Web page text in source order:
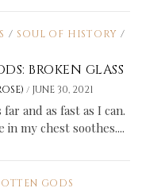
/ SOUL OF HISTORY /
BROKEN GLASS
/ JUNE 30, 2021
and as fast as I can.
my chest soothes....
GODS